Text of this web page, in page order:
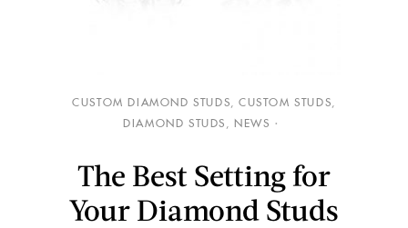
CUSTOM DIAMOND STUDS,CUSTOM STUDS,
DIAMOND STUDS , NEWS
The Best Setting for
Your Diamond Studs